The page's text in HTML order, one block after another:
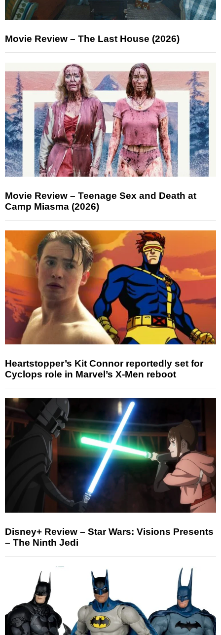
Movie Review – The Last House (2026)
Movie Review – Teenage Sex and Death at
Camp Miasma (2026)
Heartstopper’s Kit Connor reportedly set for
Cyclops role in Marvel’s X-Men reboot
Disney+ Review – Star Wars: Visions Presents
– The Ninth Jedi